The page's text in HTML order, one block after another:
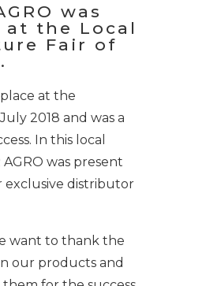
was
at the Local
Fair of
at the
2018 and was a
In this local
was present
exclusive distributor
want to thank the
our products and